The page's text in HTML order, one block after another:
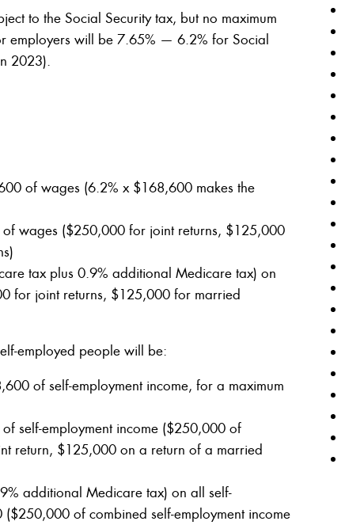
to the Social Security tax, but no maximum
employers will be 7.65% — 6.2% for Social
2023).
of wages (6.2% x $168,600 makes the
wages ($250,000 for joint returns, $125,000
tax plus 0.9% additional Medicare tax) on
for joint returns, $125,000 for married
employed people will be:
of self-employment income, for a maximum
self-employment income ($250,000 of
return, $125,000 on a return of a married
additional Medicare tax) on all self-
of combined self-employment income